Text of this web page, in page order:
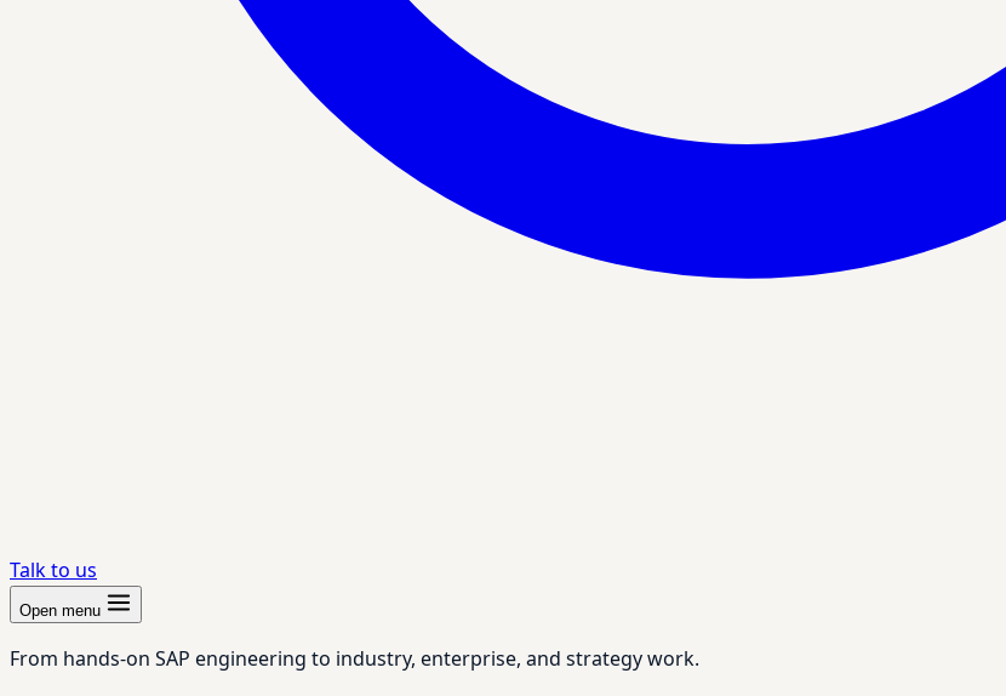
Talk to us
Open menu
From hands-on SAP engineering to industry, enterprise, and strategy work.